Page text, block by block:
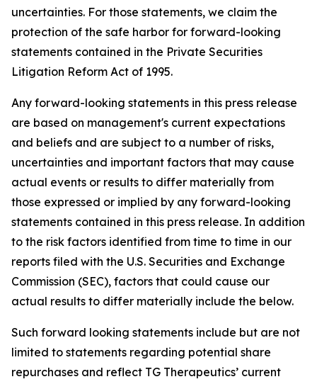
uncertainties. For those statements, we claim the
protection of the safe harbor for forward-looking
statements contained in the Private Securities
Litigation Reform Act of 1995.
Any forward-looking statements in this press release
are based on management's current expectations
and beliefs and are subject to a number of risks,
uncertainties and important factors that may cause
actual events or results to differ materially from
those expressed or implied by any forward-looking
statements contained in this press release. In addition
to the risk factors identified from time to time in our
reports filed with the U.S. Securities and Exchange
Commission (SEC), factors that could cause our
actual results to differ materially include the below.
Such forward looking statements include but are not
limited to statements regarding potential share
repurchases and reflect TG Therapeutics’ current